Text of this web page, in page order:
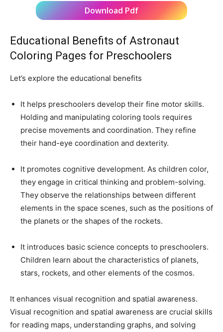
Download Pdf
Educational Benefits of Astronaut
Coloring Pages for Preschoolers
Let’s explore the educational benefits
It helps preschoolers develop their fine motor skills.
Holding and manipulating coloring tools requires
precise movements and coordination. They refine
their hand-eye coordination and dexterity.
It promotes cognitive development. As children color,
they engage in critical thinking and problem-solving.
They observe the relationships between different
elements in the space scenes, such as the positions of
the planets or the shapes of the rockets.
It introduces basic science concepts to preschoolers.
Children learn about the characteristics of planets,
stars, rockets, and other elements of the cosmos.
It enhances visual recognition and spatial awareness.
Visual recognition and spatial awareness are crucial skills
for reading maps, understanding graphs, and solving